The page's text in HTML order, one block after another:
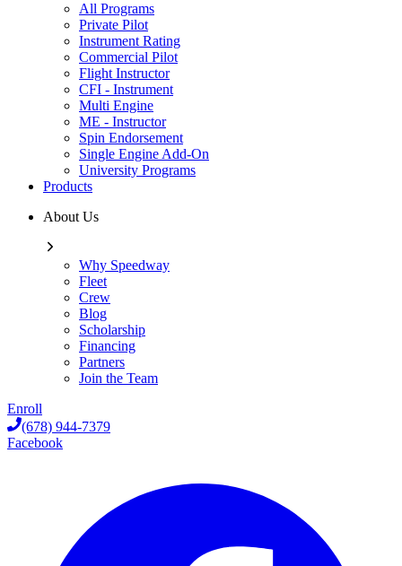
All Programs
Private Pilot
Instrument Rating
Commercial Pilot
Flight Instructor
CFI - Instrument
Multi Engine
ME - Instructor
Spin Endorsement
Single Engine Add-On
University Programs
Products
About Us
Why Speedway
Fleet
Crew
Blog
Scholarship
Financing
Partners
Join the Team
Enroll
(678) 944-7379
Facebook